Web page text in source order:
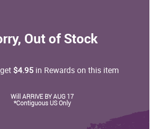
Out of Stock
$4.95 in Rewards on this item
Will ARRIVE BY AUG 17
*Contiguous US Only